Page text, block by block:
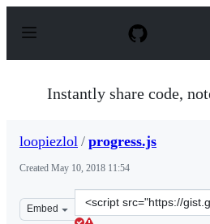
p
Instantly share code,
loopiezlol / progress.js
Created May 10, 2018 11:54
Embed
Clone
this